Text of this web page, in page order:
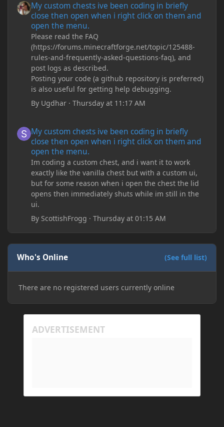
My custom chests ive been coding in briefly
close then open when i right click on them and
open the menu.
Please read the FAQ
(https://forums.minecraftforge.net/topic/125488-
rules-and-frequently-asked-questions-faq), and
post logs as described.
Posting your code (a github repository is preferred)
is also useful for getting help debugging.
By Ugdhar ·Thursday at 11:17 AM
My custom chests ive been coding in briefly
close then open when i right click on them and
open the menu.
Im coding a custom chest, and i want it to work
exactly like the vanilla chest but with a custom ui,
but for some reason when i open the chest the lid
opens then immediately shuts while im still in the
ui.
By ScottishFrogg ·Thursday at 01:15 AM
Who's Online (See full list)
There are no registered users currently online